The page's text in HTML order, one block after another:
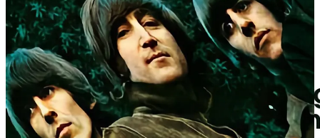
If The Beatles and other bands had ghostwriters and session
musicians, who were they?
Phil Spector and The Wrecking Crew.